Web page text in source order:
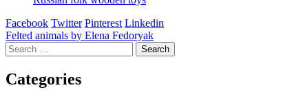
Facebook Twitter Pinterest Linkedin
Post
navigation
Felted animals by Elena Fedoryak
Search
for:
Categories